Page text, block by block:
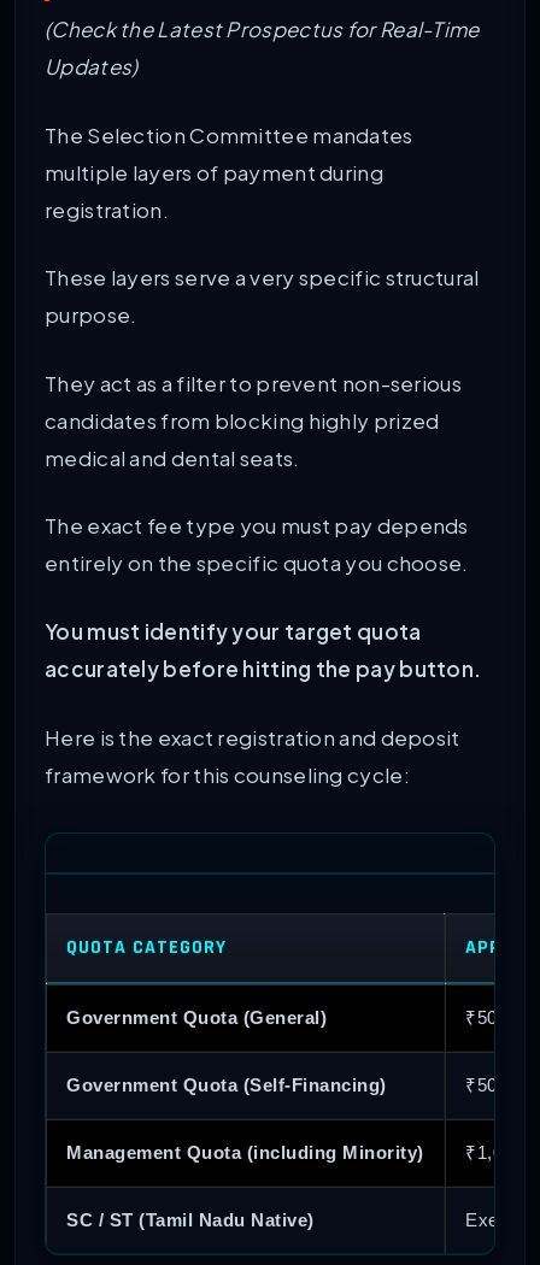
(Check the Latest Prospectus for Real-Time
Updates)
The Selection Committee mandates
multiple layers of payment during
registration.
These layers serve a very specific structural
purpose.
They act as a filter to prevent non-serious
candidates from blocking highly prized
medical and dental seats.
The exact fee type you must pay depends
entirely on the specific quota you choose.
You must identify your target quota
accurately before hitting the pay button.
Here is the exact registration and deposit
framework for this counseling cycle:
QUOTA CATEGORY
Government Quota (General) ₹500
Government Quota (Self-Financing) ₹500
Management Quota (including Minority) ₹1,000
SC / ST (Tamil Nadu Native)